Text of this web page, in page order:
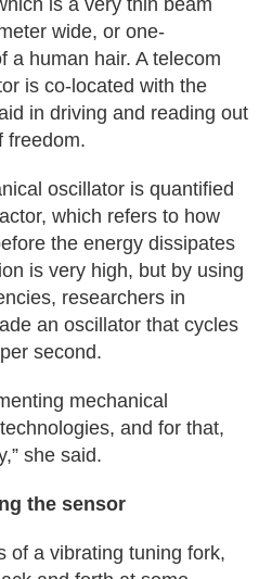
is a very thin beam
wide, or one-
a human hair. A telecom
is co-located with the
in driving and reading out
freedom.
oscillator is quantified
which refers to how
the energy dissipates
is very high, but by using
researchers in
an oscillator that cycles
second.
mechanical
and for that,
she said.
the sensor
of a vibrating tuning fork,